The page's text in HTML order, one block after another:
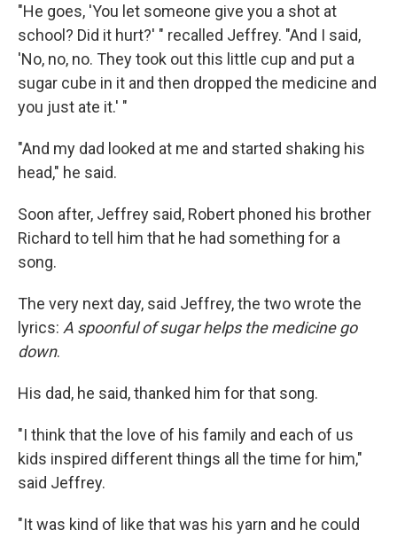
"He goes, 'You let someone give you a shot at
school? Did it hurt?' " recalled Jeffrey. "And I said,
'No, no, no. They took out this little cup and put a
sugar cube in it and then dropped the medicine and
you just ate it.' "
"And my dad looked at me and started shaking his
head," he said.
Soon after, Jeffrey said, Robert phoned his brother
Richard to tell him that he had something for a
song.
The very next day, said Jeffrey, the two wrote the
lyrics: A spoonful of sugar helps the medicine go
down.
His dad, he said, thanked him for that song.
"I think that the love of his family and each of us
kids inspired different things all the time for him,"
said Jeffrey.
"It was kind of like that was his yarn and he could